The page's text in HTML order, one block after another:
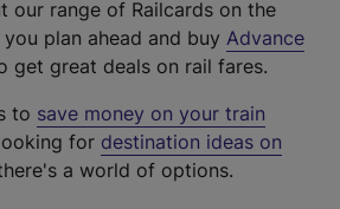
our range of Railcards on the
you plan ahead and buy Advance
get great deals on rail fares.
to save money on your train
for destination ideas on
a world of options.